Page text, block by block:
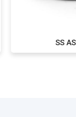
SS ASH TRAY